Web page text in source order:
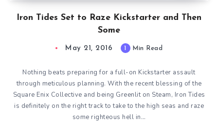
Iron Tides Set to Raze Kickstarter and Then
Some
May 21, 2016 1 Min Read
Nothing beats preparing for a full-on Kickstarter assault
through meticulous planning. With the recent blessing of the
Square Enix Collective and being Greenlit on Steam, Iron Tides
is definitely on the right track to take to the high seas and raze
some righteous hell in…